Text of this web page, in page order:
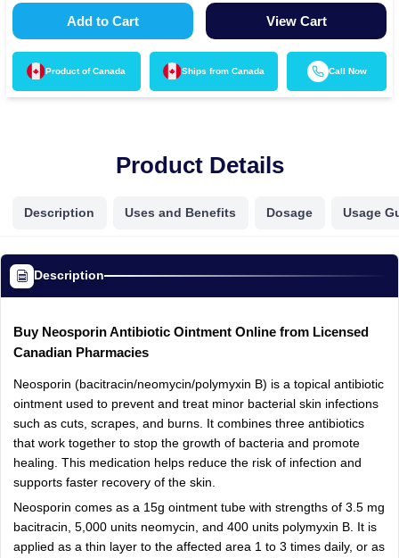
Add to Cart View Cart
Product of Canada Ships from Canada Call Now
Product Details
Description Uses and Benefits Dosage Usage
Description
Buy Neosporin Antibiotic Ointment Online from Licensed
Canadian Pharmacies
Neosporin (bacitracin/neomycin/polymyxin B) is a topical antibiotic
ointment used to prevent and treat minor bacterial skin infections
such as cuts, scrapes, and burns. It combines three antibiotics
that work together to stop the growth of bacteria and promote
healing. This medication helps reduce the risk of infection and
supports faster recovery of the skin.
Neosporin comes as a 15g ointment tube with strengths of 3.5 mg
bacitracin, 5,000 units neomycin, and 400 units polymyxin B. It is
applied as a thin layer to the affected area 1 to 3 times daily, or as